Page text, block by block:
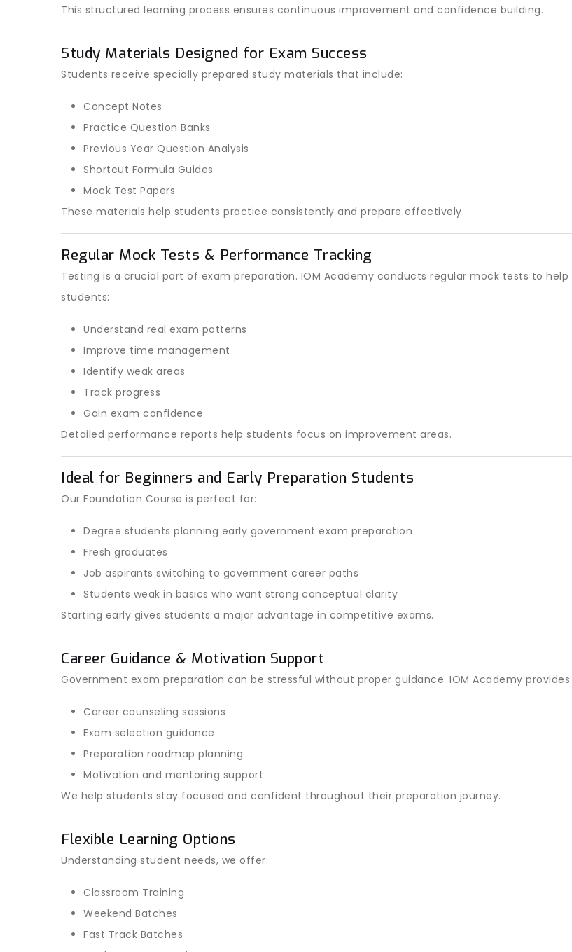
This structured learning process ensures continuous improvement and confidence building.
Study Materials Designed for Exam Success
Students receive specially prepared study materials that include:
Concept Notes
Practice Question Banks
Previous Year Question Analysis
Shortcut Formula Guides
Mock Test Papers
These materials help students practice consistently and prepare effectively.
Regular Mock Tests & Performance Tracking
Testing is a crucial part of exam preparation. IOM Academy conducts regular mock tests to help
students:
Understand real exam patterns
Improve time management
Identify weak areas
Track progress
Gain exam confidence
Detailed performance reports help students focus on improvement areas.
Ideal for Beginners and Early Preparation Students
Our Foundation Course is perfect for:
Degree students planning early government exam preparation
Fresh graduates
Job aspirants switching to government career paths
Students weak in basics who want strong conceptual clarity
Starting early gives students a major advantage in competitive exams.
Career Guidance & Motivation Support
Government exam preparation can be stressful without proper guidance. IOM Academy provides:
Career counseling sessions
Exam selection guidance
Preparation roadmap planning
Motivation and mentoring support
We help students stay focused and confident throughout their preparation journey.
Flexible Learning Options
Understanding student needs, we offer:
Classroom Training
Weekend Batches
Fast Track Batches